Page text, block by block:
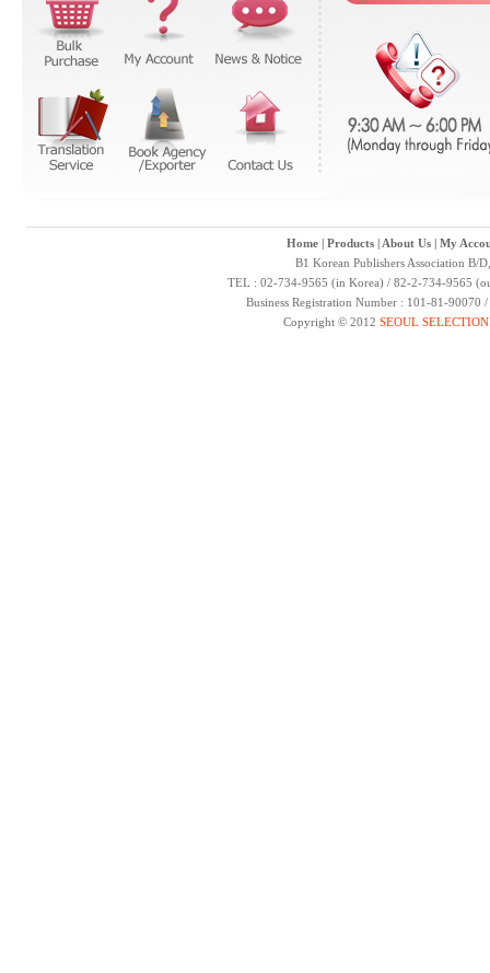
Home| Products| About Us| My
B1 Korean Publishers Association B/
TEL : 02-734-9565 (in Korea) / 82-2-734-9565
Business Registration Number : 101-81-
Copyright © 2012 SEOUL SELECTION